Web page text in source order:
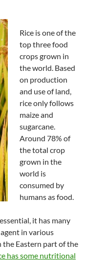
Rice is one of the
top three food
crops grown in
the world. Based
on production
and use of land,
rice only follows
maize and
sugarcane.
Around 78% of
the total crop
grown in the
world is
consumed by
humans as food.
it has many
in various
the Eastern part of the
has some nutritional